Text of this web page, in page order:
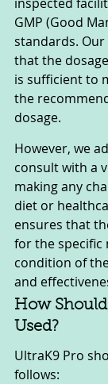
GMP (Good
standards.
that the
is sufficient to
the
dosage.
However, we
consult with a
making any
diet or
ensures that
for the specific
condition of
and
How
Used?
UltraK9 Pro
follows: